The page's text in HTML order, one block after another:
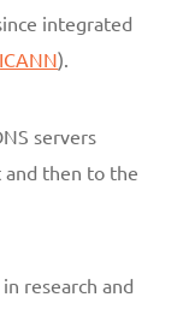
integrated
ICANN).
servers
and then to the
research and